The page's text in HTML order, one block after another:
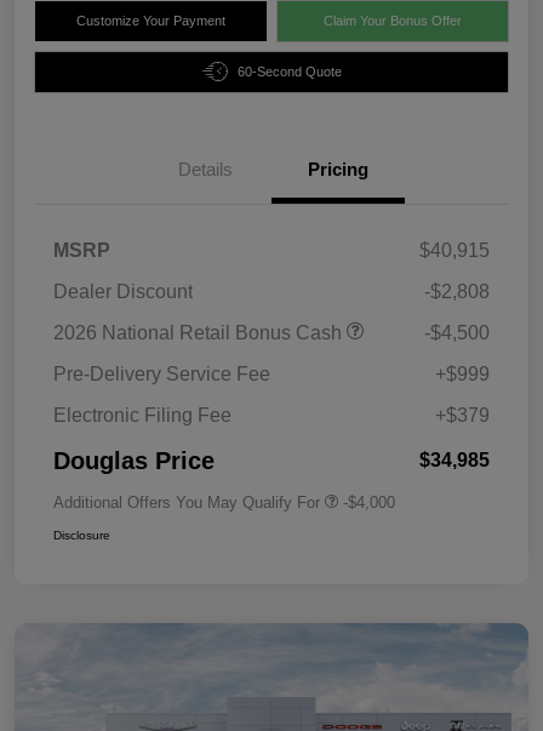
Customize Your Payment Claim Your Bonus Offer
60-Second Quote
Details Pricing
MSRP
$40,915
Dealer Discount
-$2,808
2026 National Retail Bonus Cash
-$4,500
Pre-Delivery Service Fee
+$999
Electronic Filing Fee
+$379
Douglas Price $34,985
Additional Offers You May Qualify For -$4,000
Disclosure